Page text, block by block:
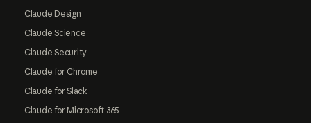
Claude Design
Claude Science
Claude Security
Claude for Chrome
Claude for Slack
Claude for Microsoft 365